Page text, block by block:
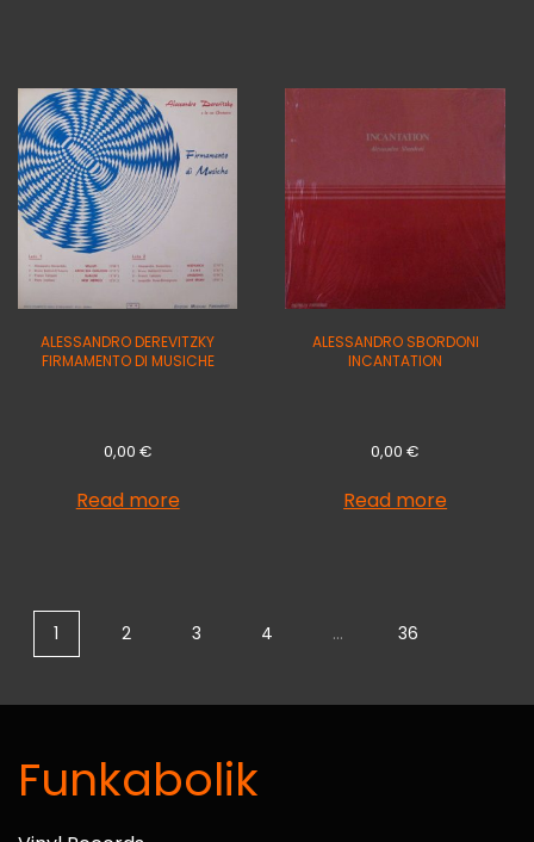
ALESSANDRO DEREVITZKY
FIRMAMENTO DI MUSICHE
0,00 €
Read more
ALESSANDRO SBORDONI
INCANTATION
0,00€
Read more
1 2 3 4 … 36
Funkabolik